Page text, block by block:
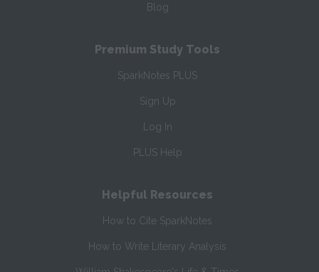
Blog
Premium Study Tools
SparkNotes PLUS
Sign Up
Log In
PLUS Help
Helpful Resources
How to Cite SparkNotes
How to Write Literary Analysis